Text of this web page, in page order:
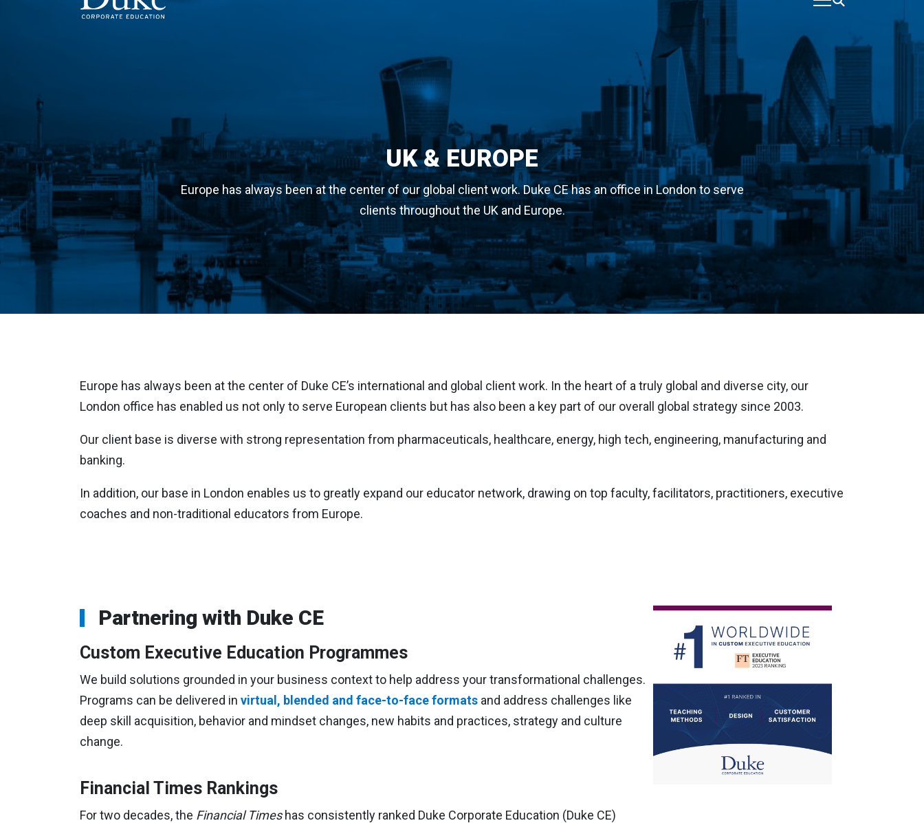
MAIN NAVIGATION
UK & EUROPE
Europe has always been at the center of our global client work. Duke CE has an office in London to serve
clients throughout the UK and Europe.
Europe has always been at the center of Duke CE’s international and global client work. In the heart of a truly global and diverse city, our
London office has enabled us not only to serve European clients but has also been a key part of our overall global strategy since 2003.
Our client base is diverse with strong representation from pharmaceuticals, healthcare, energy, high tech, engineering, manufacturing and
banking.
In addition, our base in London enables us to greatly expand our educator network, drawing on top faculty, facilitators, practitioners, executive
coaches and non-traditional educators from Europe.
Partnering with Duke CE
Custom Executive Education Programmes
We build solutions grounded in your business context to help address your transformational challenges.
Programs can be delivered in virtual, blended and face-to-face formatsand address challenges like
deep skill acquisition, behavior and mindset changes, new habits and practices, strategy and culture
change.
Financial Times Rankings
For two decades, the Financial Timeshas consistently ranked Duke Corporate Education (Duke CE)